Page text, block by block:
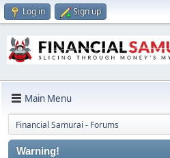
Log in Sign up
Main Menu
Financial Samurai - Forums
Warning!